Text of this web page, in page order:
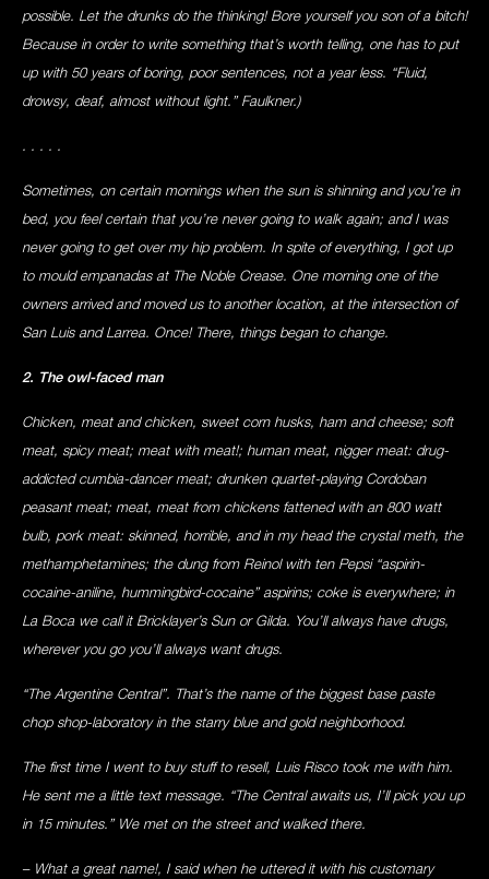
possible. Let the drunks do the thinking! Bore yourself you son of a bitch!
Because in order to write something that’s worth telling, one has to put
up with 50 years of boring, poor sentences, not a year less. “Fluid,
drowsy, deaf, almost without light.” Faulkner.)
. . . . .
Sometimes, on certain mornings when the sun is shinning and you’re in
bed, you feel certain that you’re never going to walk again; and I was
never going to get over my hip problem. In spite of everything, I got up
to mould empanadas at The Noble Crease. One morning one of the
owners arrived and moved us to another location, at the intersection of
San Luis and Larrea. Once! There, things began to change.
2. The owl-faced man
Chicken, meat and chicken, sweet corn husks, ham and cheese; soft
meat, spicy meat; meat with meat!; human meat, nigger meat: drug-
addicted cumbia-dancer meat; drunken quartet-playing Cordoban
peasant meat; meat, meat from chickens fattened with an 800 watt
bulb, pork meat: skinned, horrible, and in my head the crystal meth, the
methamphetamines; the dung from Reinol with ten Pepsi “aspirin-
cocaine-aniline, hummingbird-cocaine” aspirins; coke is everywhere; in
La Boca we call it Bricklayer’s Sun or Gilda. You’ll always have drugs,
wherever you go you’ll always want drugs.
“The Argentine Central”. That’s the name of the biggest base paste
chop shop-laboratory in the starry blue and gold neighborhood.
The first time I went to buy stuff to resell, Luis Risco took me with him.
He sent me a little text message. “The Central awaits us, I’ll pick you up
in 15 minutes.” We met on the street and walked there.
– What a great name!, I said when he uttered it with his customary